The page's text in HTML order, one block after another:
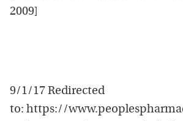
2009]
9/1/17 Redirected
to: https://